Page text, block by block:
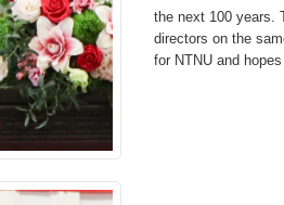
the next 100 years.
directors on the
for NTNU and